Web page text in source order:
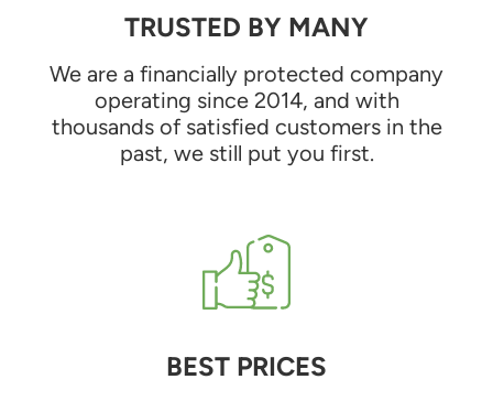
TRUSTED BY MANY
We are a financially protected company
operating since 2014, and with
thousands of satisfied customers in the
past, we still put you first.
BEST PRICES